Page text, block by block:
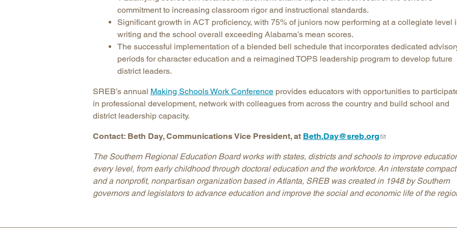
commitment to increasing classroom rigor and instructional standards.
Significant growth in ACT proficiency, with 75% of juniors now performing at a collegiate level
writing and the school overall exceeding Alabama’s mean scores.
The successful implementation of a blended bell schedule that incorporates dedicated
periods for character education and a reimagined TOPS leadership program to develop future
district leaders.
SREB’s annual Making Schools Work Conference provides educators with opportunities to
in professional development, network with colleagues from across the country and build school and
district leadership capacity.
Contact: Beth Day, Communications Vice President, at Beth.Day@sreb.org
The Southern Regional Education Board works with states, districts and schools to improve
every level, from early childhood through doctoral education and the workforce. An interstate compact
and a nonprofit, nonpartisan organization based in Atlanta, SREB was created in 1948 by Southern
governors and legislators to advance education and improve the social and economic life of the